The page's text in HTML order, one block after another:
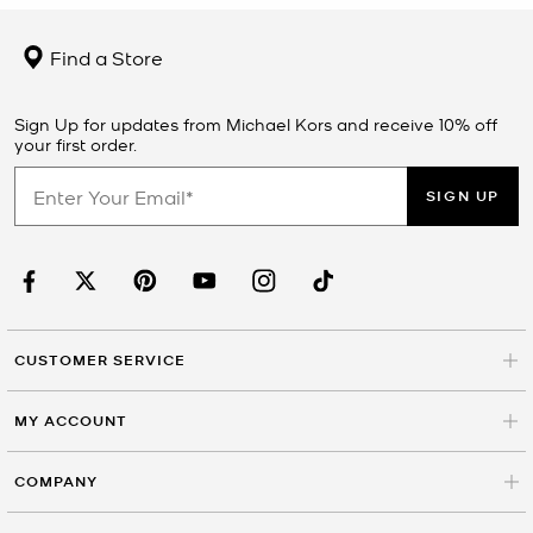
Find a Store
Sign Up for updates from Michael Kors and receive 10% off
your first order.
SIGN UP
CUSTOMER SERVICE
MY ACCOUNT
COMPANY